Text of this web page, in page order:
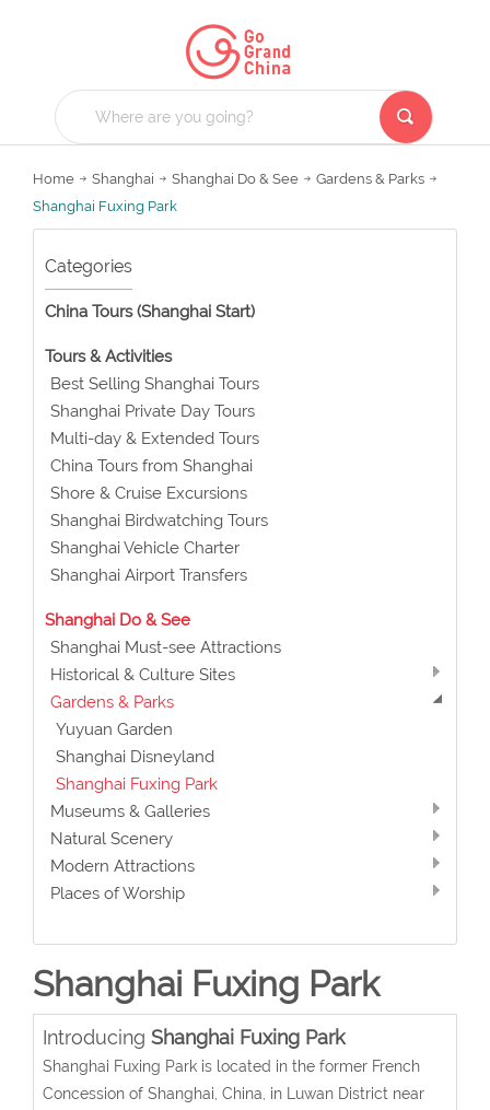
Home Shanghai Shanghai Do & See
Gardens & Parks
Shanghai Fuxing Park
Categories
China Tours (Shanghai Start)
Tours & Activities
Best Selling Shanghai Tours
Shanghai Private Day Tours
Multi-day & Extended Tours
China Tours from Shanghai
Shore & Cruise Excursions
Shanghai Birdwatching Tours
Shanghai Vehicle Charter
Shanghai Airport Transfers
Shanghai Do & See
Shanghai Must-see Attractions
Historical & Culture Sites
Gardens & Parks
Yuyuan Garden
Shanghai Disneyland
Shanghai Fuxing Park
Museums & Galleries
Natural Scenery
Modern Attractions
Places of Worship
Shanghai Fuxing Park
Introducing Shanghai Fuxing Park
Shanghai Fuxing Park is located in the former French
Concession of Shanghai, China, in Luwan District near